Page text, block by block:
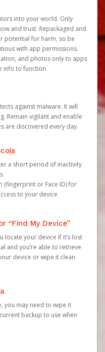
into your world. Only
and trust. Repackaged and
potential for harm, so be
with app permissions.
and photos only to apps
info to function.
against malware. It will
Remain vigilant and enable
are discovered every day.
a short period of inactivity
(fingerprint or Face ID) for
to your device
“Find My Device”
locate your device if it’s lost
and you’re able to retrieve
device or wipe it clean
you may need to wipe it
backup to use when